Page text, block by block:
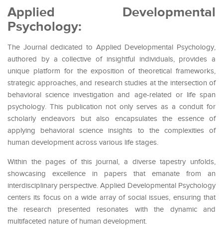
Applied Developmental
Psychology:
The Journal dedicated to Applied Developmental Psychology,
authored by a collective of insightful individuals, provides a
unique platform for the exposition of theoretical frameworks,
strategic approaches, and research studies at the intersection of
behavioral science investigation and age-related or life span
psychology. This publication not only serves as a conduit for
scholarly endeavors but also encapsulates the essence of
applying behavioral science insights to the complexities of
human development across various life stages.
Within the pages of this journal, a diverse tapestry unfolds,
showcasing excellence in papers that emanate from an
interdisciplinary perspective. Applied Developmental Psychology
centers its focus on a wide array of social issues, ensuring that
the research presented resonates with the dynamic and
multifaceted nature of human development.